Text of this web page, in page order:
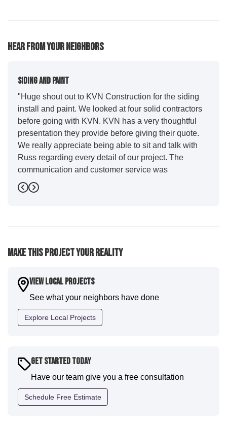
Hear From Your Neighbors
Siding And Paint
"Huge shout out to KVN Construction for the siding
install and paint. We looked at four solid contractors
before going with KVN. KVN has a very thoughtful
presentation they provide before giving their quote.
We really appreciate being able to sit and talk with
Russ regarding every detail of our project. The
communication and customer service was
outstanding from start to finish. KVN project
managers Cody and Jesse did a great job basically
expertise they demonstrated. Also, Leo and crew did
house. I would say KVN stood out for great
communication and were all incredibly kind and
professional and the quality is five star. We will
definitely have them back for future projects."
Previous
Next
Make This Project Your Reality
View Local Projects
See what your neighbors have done
Explore Local Projects
Get Started Today
Have our team give you a free consultation
Schedule Free Estimate